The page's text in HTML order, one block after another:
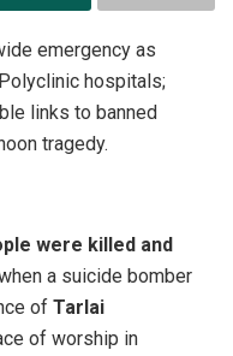
emergency as
hospitals;
links to banned
tragedy.
were killed and
a suicide bomber
of Tarlai
of worship in